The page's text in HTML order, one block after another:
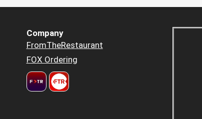
Company
FromTheRestaurant
FOX Ordering